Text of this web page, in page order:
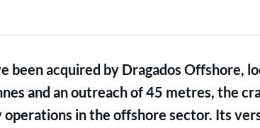
been acquired by Dragados Offshore,
and an outreach of 45 metres, the
operations in the offshore sector. Its